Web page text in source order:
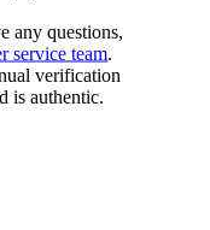
any questions,
service team
verification
is authentic.